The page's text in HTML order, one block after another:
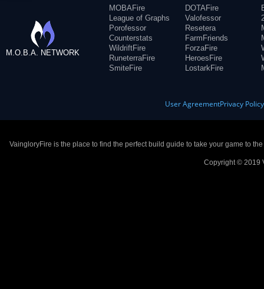
M.O.B.A. NETWORK
MOBAFire
League of Graphs
Porofessor
Counterstats
WildriftFire
RuneterraFire
SmiteFire
DOTAFire
Valofessor
Resetera
FarmFriends
ForzaFire
HeroesFire
LostarkFire
User AgreementPrivacy Policy
VaingloryFire is the place to find the perfect build guide to take your game to
Copyright © 2019